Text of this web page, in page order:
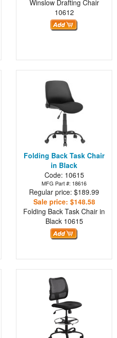
Winslow Drafting Chair
10612
Folding Back Task Chair
in Black
Code: 10615
MFG Part #: 18616
Regular price: $189.99
Sale price: $148.58
Folding Back Task Chair in
Black 10615